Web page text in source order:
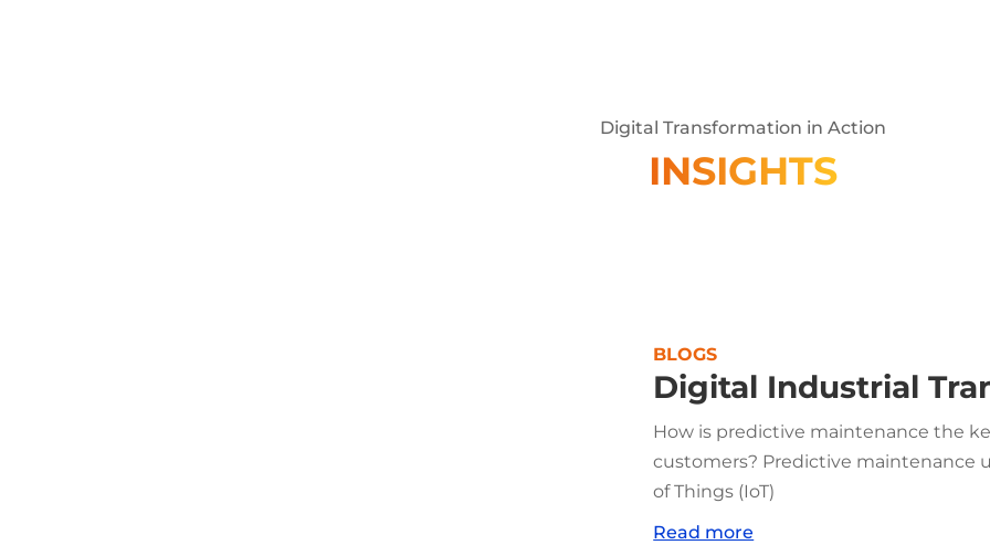
Digital Transformation in Action
INSIGHTS
BLOGS
Digital Industrial
How is predictive maintenance the
customers? Predictive maintenance
of Things (IoT)
Read more